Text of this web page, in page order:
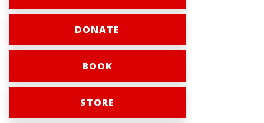
DONATE
BOOK
STORE